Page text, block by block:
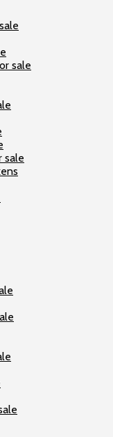
sale
sale